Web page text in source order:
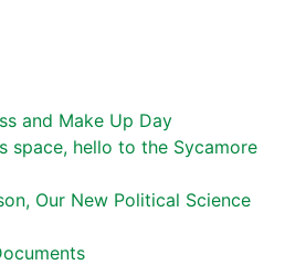
and Make Up Day
space, hello to the Sycamore
Our New Political Science